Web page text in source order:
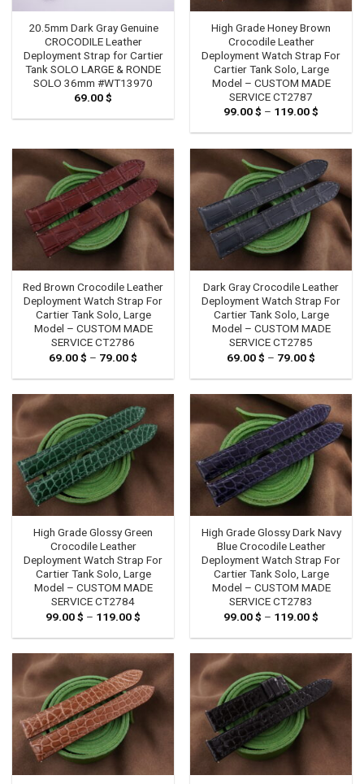
20.5mm Dark Gray Genuine
CROCODILE Leather
Deployment Strap for Cartier
Tank SOLO LARGE & RONDE
SOLO 36mm #WT13970
69.00$
High Grade Honey Brown
Crocodile Leather
Deployment Watch Strap For
Cartier Tank Solo, Large
Model – CUSTOM MADE
SERVICE CT2787
99.00$ – 119.00$
99.00 $
Red Brown Crocodile Leather
Deployment Watch Strap For
Cartier Tank Solo, Large
Model – CUSTOM MADE
SERVICE CT2786
69.00$ – 79.00$
69.00 $
79.00 $
Dark Gray Crocodile Leather
Deployment Watch Strap For
Cartier Tank Solo, Large
Model – CUSTOM MADE
SERVICE CT2785
69.00$ – 79.00$
69.00 $
79.00 $
High Grade Glossy Green
Crocodile Leather
Deployment Watch Strap For
Cartier Tank Solo, Large
Model – CUSTOM MADE
SERVICE CT2784
99.00$ – 119.00$
99.00 $
119.00 $
High Grade Glossy Dark Navy
Blue Crocodile Leather
Deployment Watch Strap For
Cartier Tank Solo, Large
Model – CUSTOM MADE
SERVICE CT2783
99.00$ – 119.00$
99.00 $
119.00 $